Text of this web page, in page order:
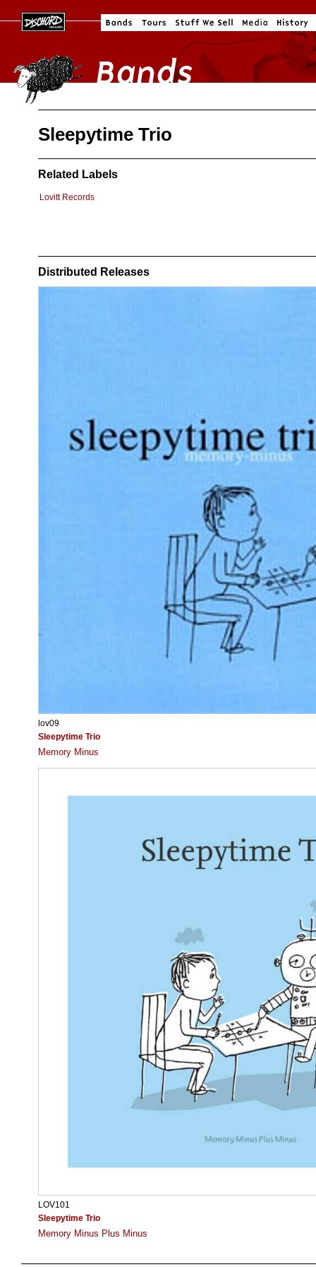
Sleepytime Trio
Related Labels
Lovitt Records
Distributed Releases
lov09
Sleepytime Trio
Memory Minus
LOV101
Sleepytime Trio
Memory Minus Plus Minus